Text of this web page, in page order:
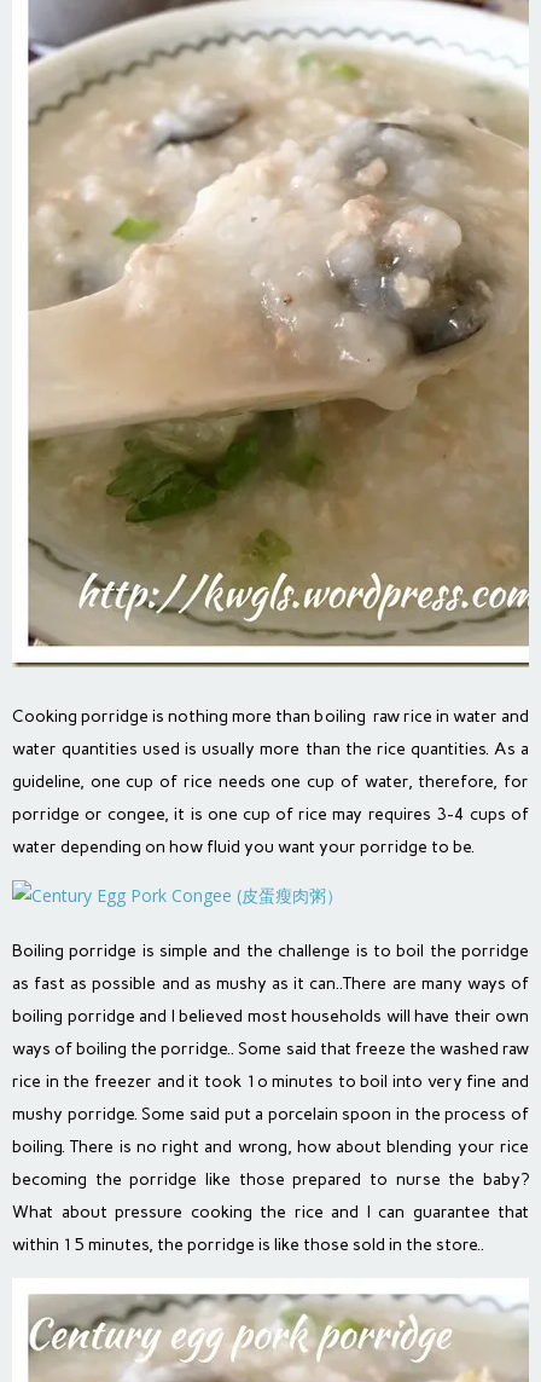
Cooking porridge is nothing more than boiling raw rice in water and
water quantities used is usually more than the rice quantities. As a
guideline, one cup of rice needs one cup of water, therefore, for
porridge or congee, it is one cup of rice may requires 3-4 cups of
water depending on how fluid you want your porridge to be.
Boiling porridge is simple and the challenge is to boil the porridge
as fast as possible and as mushy as it can..There are many ways of
boiling porridge and I believed most households will have their own
ways of boiling the porridge.. Some said that freeze the washed raw
rice in the freezer and it took 1o minutes to boil into very fine and
mushy porridge. Some said put a porcelain spoon in the process of
boiling. There is no right and wrong, how about blending your rice
becoming the porridge like those prepared to nurse the baby?
What about pressure cooking the rice and I can guarantee that
within 15 minutes, the porridge is like those sold in the store..